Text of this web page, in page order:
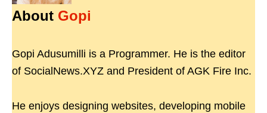
About Gopi
Gopi Adusumilli is a Programmer. He is the editor
of SocialNews.XYZ and President of AGK Fire Inc.
He enjoys designing websites, developing mobile